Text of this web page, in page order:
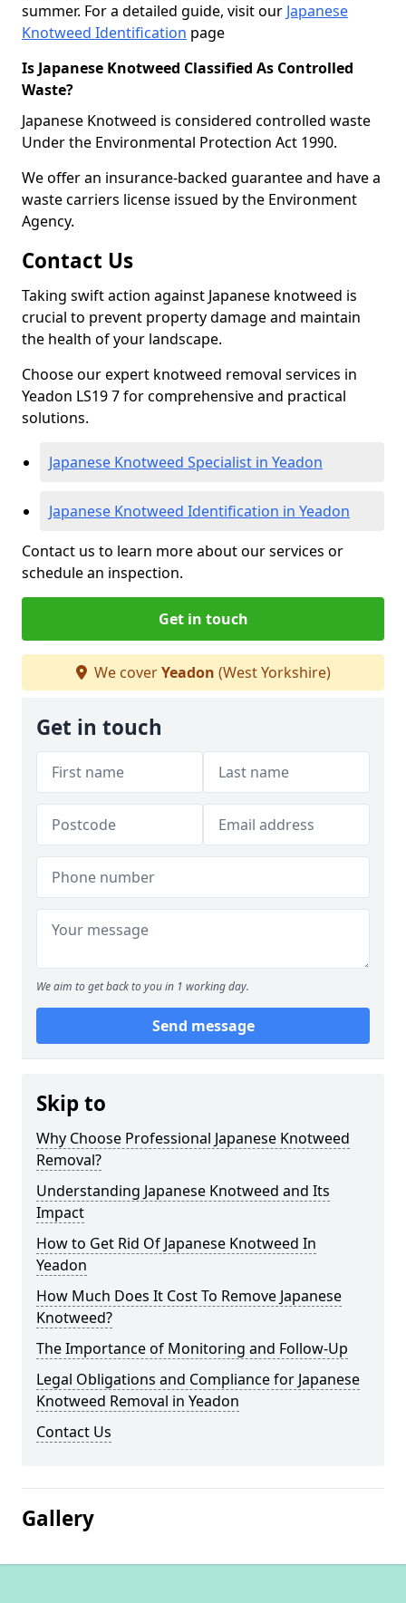
summer. For a detailed guide, visit our Japanese
Knotweed Identification page
Is Japanese Knotweed Classified As Controlled
Waste?
Japanese Knotweed is considered controlled waste
Under the Environmental Protection Act 1990.
We offer an insurance-backed guarantee and have a
waste carriers license issued by the Environment
Agency.
Contact Us
Taking swift action against Japanese knotweed is
crucial to prevent property damage and maintain
the health of your landscape.
Choose our expert knotweed removal services in
Yeadon LS19 7 for comprehensive and practical
solutions.
Japanese Knotweed Specialist in Yeadon
Japanese Knotweed Identification in Yeadon
Contact us to learn more about our services or
schedule an inspection.
Get in touch
We coverYeadon (West Yorkshire)
Get in touch
We aim to get back to you in 1 working day.
Send message
Skip to
Why Choose Professional Japanese Knotweed
Removal?
Understanding Japanese Knotweed and Its
Impact
How to Get Rid Of Japanese Knotweed In
Yeadon
How Much Does It Cost To Remove Japanese
Knotweed?
The Importance of Monitoring and Follow-Up
Legal Obligations and Compliance for Japanese
Knotweed Removal in Yeadon
Contact Us
Gallery